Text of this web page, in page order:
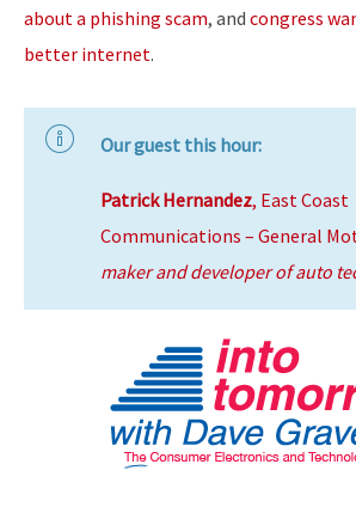
about a phishing scam, and congress
better internet.
Our guest this hour:
Patrick Hernandez, East Coast
Communications – General
maker and developer of auto